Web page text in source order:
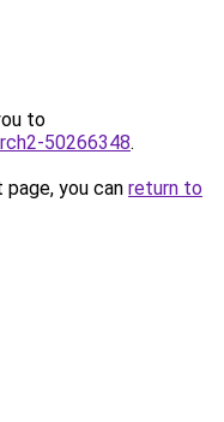
to
50266348.
you can return to